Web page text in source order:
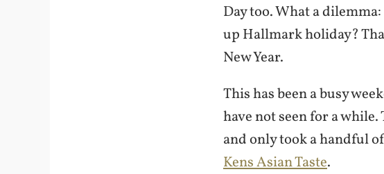
Day too. What a
up Hallmark holiday?
New Year.
This has been a busy
have not seen for a
and only took a handful
Kens Asian Taste.